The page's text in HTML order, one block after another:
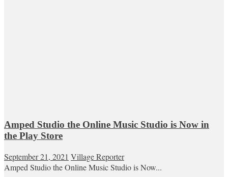
Amped Studio the Online Music Studio is Now in
the Play Store
September 21, 2021 Village Reporter
Amped Studio the Online Music Studio is Now...